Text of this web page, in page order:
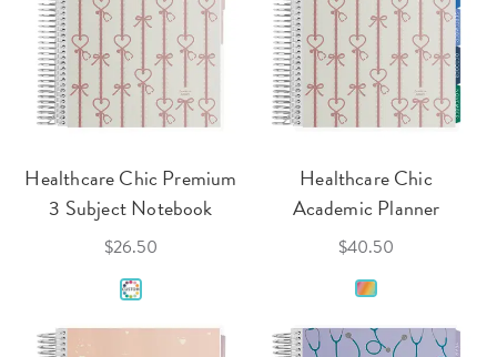
Healthcare Chic Premium
3 Subject Notebook
$26.50
Healthcare Chic
Academic Planner
$40.50